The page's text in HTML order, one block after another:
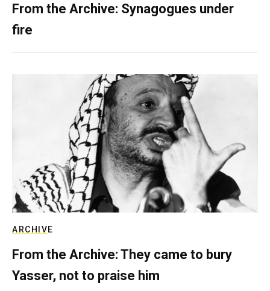
From the Archive: Synagogues under
fire
ARCHIVE
From the Archive: They came to bury
Yasser, not to praise him